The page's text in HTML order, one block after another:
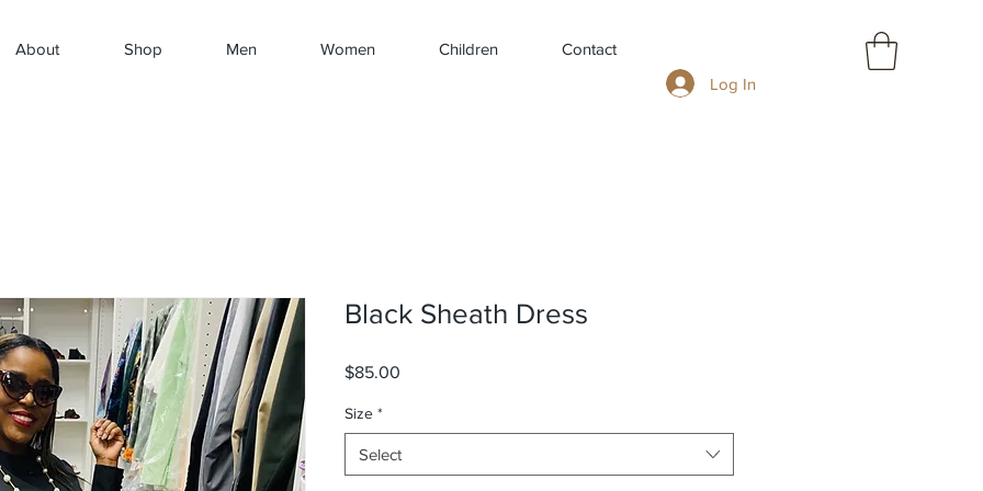
About Shop Men Women Children
Contact
Log In
Black Sheath Dress
$85.00
Size *
Select